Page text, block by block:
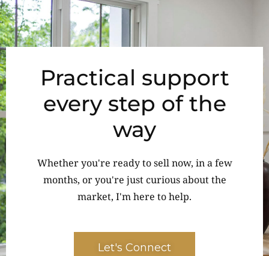
Practical support
every step of the
way
Whether you're ready to sell now, in a few
months, or you're just curious about the
market, I'm here to help.
Let's Connect